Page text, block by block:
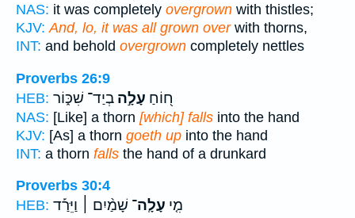
NAS: it was completely overgrown with thistles;
KJV: And, lo, it was all grown overwith thorns,
INT: and behold overgrown completely nettles
Proverbs 26:9
HEB:
ח֭וֹחַ עָלָ֣ה בְיַד־ שִׁכּ֑וֹר
NAS: [Like] a thorn [which] falls into the hand
KJV: [As] a thorn goeth up into the hand
INT: a thorn falls the hand of a drunkard
Proverbs 30:4
HEB:
מִ֤י עָלָֽה־ שָׁמַ֨יִם ׀ וַיֵּרַ֡ד